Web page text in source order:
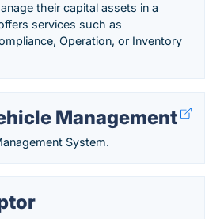
their capital assets in a
services such as
Operation, or Inventory
Management
System.